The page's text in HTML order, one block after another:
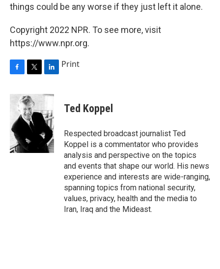
things could be any worse if they just left it alone.
Copyright 2022 NPR. To see more, visit
https://www.npr.org.
c
o
o
i
t
t
e
n
e
d
I
n
Print
Ted Koppel
Respected broadcast journalist Ted
Koppel is a commentator who provides
analysis and perspective on the topics
and events that shape our world. His news
experience and interests are wide-ranging,
spanning topics from national security,
values, privacy, health and the media to
Iran, Iraq and the Mideast.